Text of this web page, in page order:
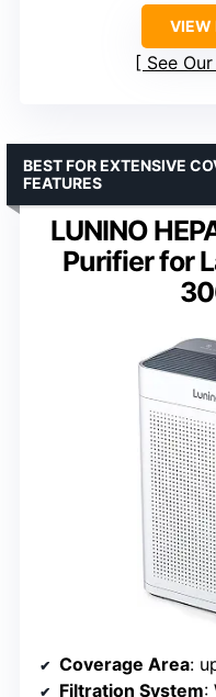
VIEW
See
LUNINO
Purifier for
BEST FOR EXTENSIVE
FEATURES
Coverage Area:
Filtration System: